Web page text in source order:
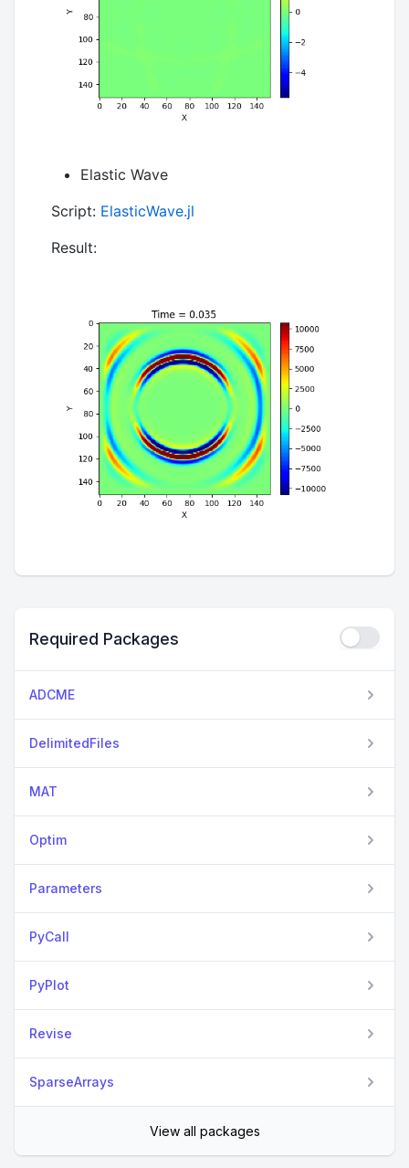
Elastic Wave
Script: ElasticWave.jl
Result:
Required Packages
ADCME
DelimitedFiles
MAT
Optim
Parameters
PyCall
PyPlot
Revise
SparseArrays
View all packages